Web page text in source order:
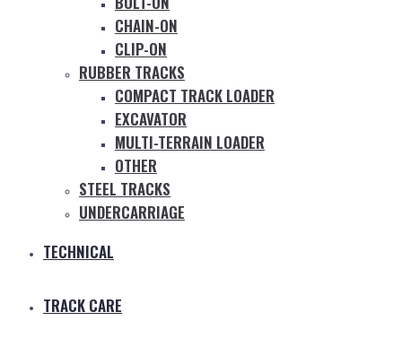
CHAIN-ON
CLIP-ON
RUBBER TRACKS
COMPACT TRACK LOADER
EXCAVATOR
MULTI-TERRAIN LOADER
OTHER
STEEL TRACKS
UNDERCARRIAGE
TECHNICAL
TRACK CARE